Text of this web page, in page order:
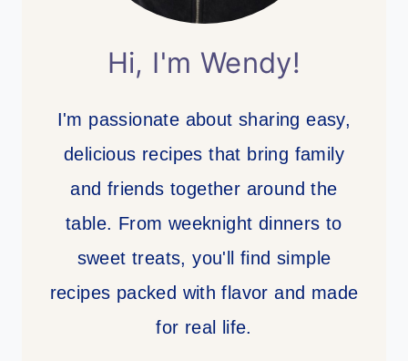
Hi, I'm Wendy!
I'm passionate about sharing easy,
delicious recipes that bring family
and friends together around the
table. From weeknight dinners to
sweet treats, you'll find simple
recipes packed with flavor and made
for real life.